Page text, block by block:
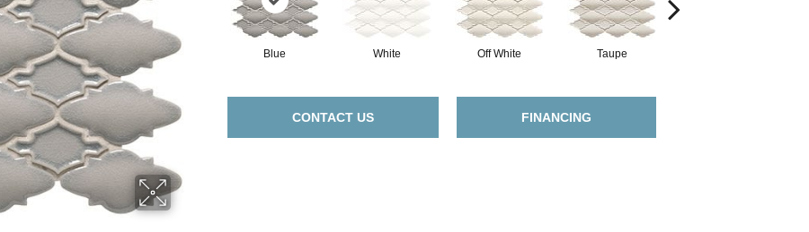
Blue White Off White Taupe
CONTACT US FINANCING